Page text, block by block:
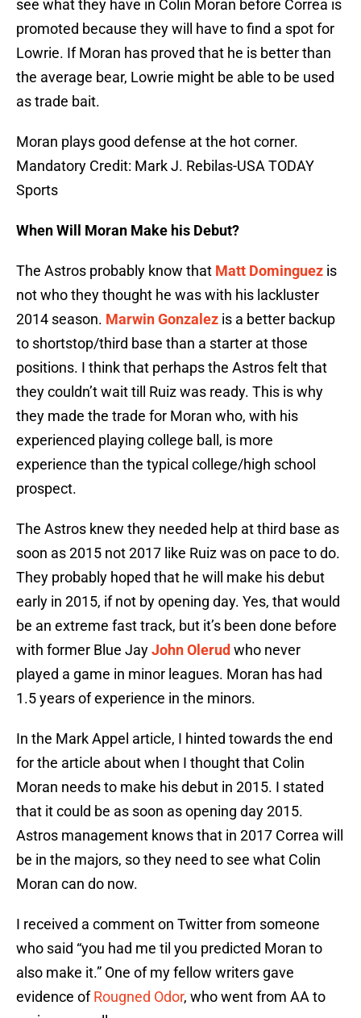
see what they have in Colin Moran before Correa is
promoted because they will have to find a spot for
Lowrie. If Moran has proved that he is better than
the average bear, Lowrie might be able to be used
as trade bait.
Moran plays good defense at the hot corner.
Mandatory Credit: Mark J. Rebilas-USA TODAY
Sports
When Will Moran Make his Debut?
The Astros probably know that Matt Dominguez is
not who they thought he was with his lackluster
2014 season. Marwin Gonzalez is a better backup
to shortstop/third base than a starter at those
positions. I think that perhaps the Astros felt that
they couldn’t wait till Ruiz was ready. This is why
they made the trade for Moran who, with his
experienced playing college ball, is more
experience than the typical college/high school
prospect.
The Astros knew they needed help at third base as
soon as 2015 not 2017 like Ruiz was on pace to do.
They probably hoped that he will make his debut
early in 2015, if not by opening day. Yes, that would
be an extreme fast track, but it’s been done before
with former Blue JayJohn Olerud who never
played a game in minor leagues. Moran has had
1.5 years of experience in the minors.
In the Mark Appel article, I hinted towards the end
for the article about when I thought that Colin
Moran needs to make his debut in 2015. I stated
that it could be as soon as opening day 2015.
Astros management knows that in 2017 Correa will
be in the majors, so they need to see what Colin
Moran can do now.
I received a comment on Twitter from someone
who said “you had me til you predicted Moran to
also make it.” One of my fellow writers gave
evidence ofRougned Odor, who went from AA to